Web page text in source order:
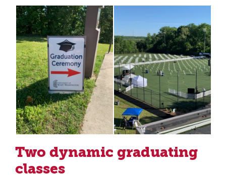
Two dynamic graduating
classes